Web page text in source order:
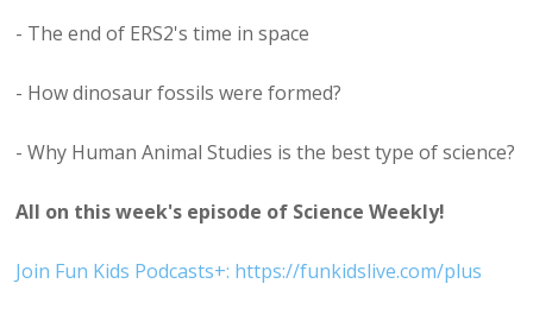
- The end of ERS2's time in space
- How dinosaur fossils were formed?
- Why Human Animal Studies is the best type of science?
All on this week's episode of Science Weekly!
Join Fun Kids Podcasts+: https://funkidslive.com/plus